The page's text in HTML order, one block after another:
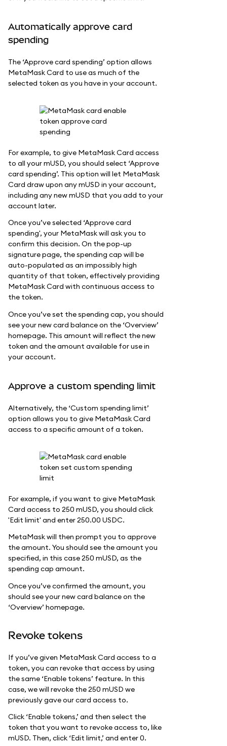
Automatically approve card
spending
The ‘Approve card spending’ option allows
MetaMask Card to use as much of the
selected token as you have in your account.
For example, to give MetaMask Card access
to all your mUSD, you should select ‘Approve
card spending’. This option will let MetaMask
Card draw upon any mUSD in your account,
including any new mUSD that you add to your
account later.
Once you’ve selected ‘Approve card
spending', your MetaMask will ask you to
confirm this decision. On the pop-up
signature page, the spending cap will be
auto-populated as an impossibly high
quantity of that token, effectively providing
MetaMask Card with continuous access to
the token.
Once you’ve set the spending cap, you should
see your new card balance on the ‘Overview’
homepage. This amount will reflect the new
token and the amount available for use in
your account.
Approve a custom spending limit
Alternatively, the ‘Custom spending limit’
option allows you to give MetaMask Card
access to a specific amount of a token.
For example, if you want to give MetaMask
Card access to 250 mUSD, you should click
'Edit limit' and enter 250.00 USDC.
MetaMask will then prompt you to approve
the amount. You should see the amount you
specified, in this case 250 mUSD, as the
spending cap amount.
Once you’ve confirmed the amount, you
should see your new card balance on the
‘Overview’ homepage.
Revoke tokens
If you’ve given MetaMask Card access to a
token, you can revoke that access by using
the same ‘Enable tokens’ feature. In this
case, we will revoke the 250 mUSD we
previously gave our card access to.
Click ‘Enable tokens,’ and then select the
token that you want to revoke access to, like
mUSD. Then, click ‘Edit limit,’ and enter 0.